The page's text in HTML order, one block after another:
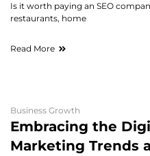
Is it worth paying an SEO
restaurants, home
Read More
Business Growth
Embracing the
Marketing Trends